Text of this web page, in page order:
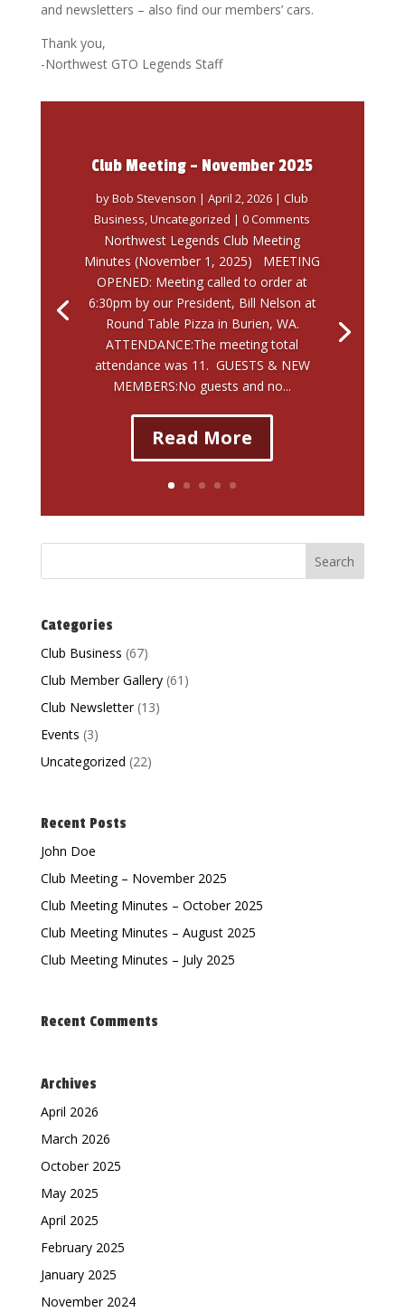
and newsletters – also find our members’ cars.
Thank you,
-Northwest GTO Legends Staff
Club Meeting – November 2025
byBob Stevenson |April 2, 2026 |Club
Business,Uncategorized | 0 Comments
Northwest Legends Club Meeting
Minutes (November 1, 2025) MEETING
OPENED: Meeting called to order at
6:30pm by our President, Bill Nelson at
Round Table Pizza in Burien, WA.
ATTENDANCE:The meeting total
attendance was 11. GUESTS & NEW
MEMBERS:No guests and no...
Read More
Categories
Club Business (67)
Club Member Gallery(61)
Club Newsletter(13)
Events (3)
Uncategorized (22)
Recent Posts
John Doe
Club Meeting – November 2025
Club Meeting Minutes – October 2025
Club Meeting Minutes – August 2025
Club Meeting Minutes – July 2025
Recent Comments
Archives
April 2026
March 2026
October 2025
May 2025
April 2025
February 2025
January 2025
November 2024